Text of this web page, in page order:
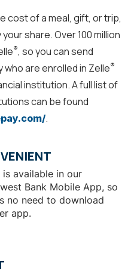
cost of a meal, gift, or trip,
share. Over 100 million
®, so you can send
are enrolled in Zelle®
institution. A full list of
can be found
.
is available in our
Bank Mobile App, so
no need to download
app.